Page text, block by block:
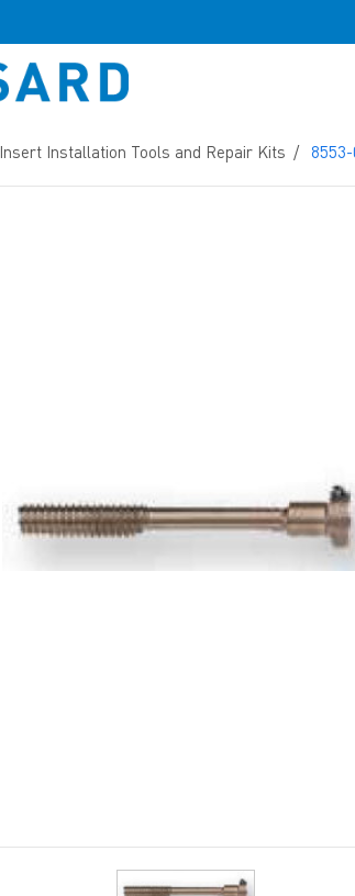
Insert Installation Tools and Repair Kits